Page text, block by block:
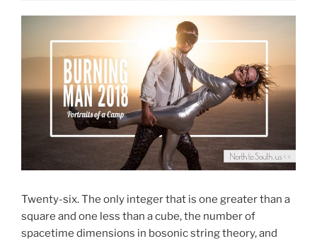
Twenty-six. The only integer that is one greater than a
square and one less than a cube, the number of
spacetime dimensions in bosonic string theory, and